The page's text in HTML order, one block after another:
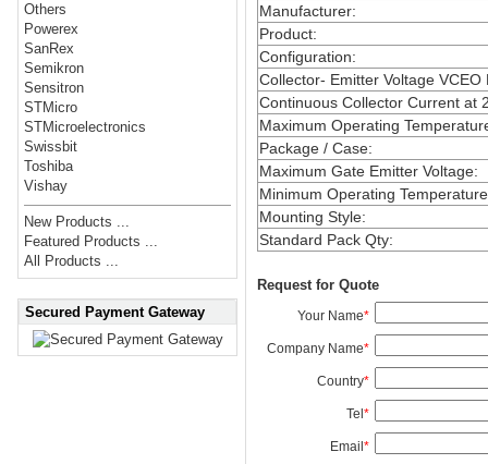
Others
Powerex
SanRex
Semikron
Sensitron
STMicro
STMicroelectronics
Swissbit
Toshiba
Vishay
New Products ...
Featured Products ...
All Products ...
Secured Payment Gateway
Manufacturer:
Product:
Configuration:
Collector- Emitter Voltage VCEO
Continuous Collector Current at
Maximum Operating
Package / Case:
Maximum Gate Emitter Voltage:
Minimum Operating Temperature
Mounting Style:
Standard Pack Qty:
Request for Quote
Your Name*
Company Name*
Country*
Tel*
Email*